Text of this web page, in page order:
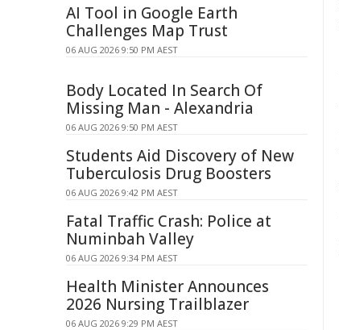
AI Tool in Google Earth
Challenges Map Trust
06 AUG 2026 9:50 PM AEST
Body Located In Search Of
Missing Man - Alexandria
06 AUG 2026 9:50 PM AEST
Students Aid Discovery of New
Tuberculosis Drug Boosters
06 AUG 2026 9:42 PM AEST
Fatal Traffic Crash: Police at
Numinbah Valley
06 AUG 2026 9:34 PM AEST
Health Minister Announces
2026 Nursing Trailblazer
06 AUG 2026 9:29 PM AEST